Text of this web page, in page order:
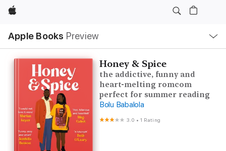
Apple
Apple Books Preview
Nav
Open
Menu
Honey & Spice
the addictive, funny and
heart-melting romcom
perfect for summer reading
Bolu Babalola
3.0 •1 Rating